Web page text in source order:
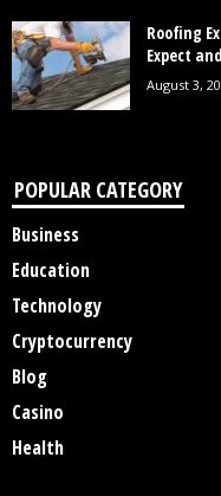
Roofing
Expect
August 3,
POPULAR CATEGORY
Business
Education
Technology
Cryptocurrency
Blog
Casino
Health